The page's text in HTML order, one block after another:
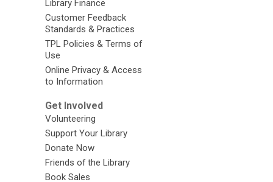
Library Finance
Customer Feedback
Standards & Practices
TPL Policies & Terms of
Use
Online Privacy & Access
to Information
Get Involved
Volunteering
Support Your Library
Donate Now
Friends of the Library
Book Sales